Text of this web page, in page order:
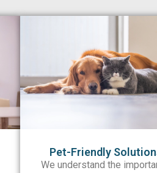
Pet-Friendly
We understand the